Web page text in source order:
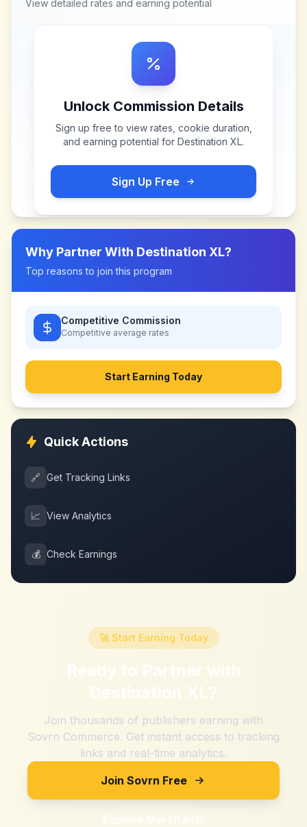
View detailed rates and earning potential
Unlock Commission Details
Sign up free to view rates, cookie duration,
and earning potential for Destination XL.
Sign Up Free
Why Partner With Destination XL?
Top reasons to join this program
Competitive Commission
Competitive average rates
Start Earning Today
Quick Actions
🔗 Get Tracking Links
📈 View Analytics
💰 Check Earnings
🚀 Start Earning Today
Ready to Partner with
Destination XL?
Join thousands of publishers earning with
Sovrn Commerce. Get instant access to tracking
links and real-time analytics.
Join Sovrn Free
Explore Merchants